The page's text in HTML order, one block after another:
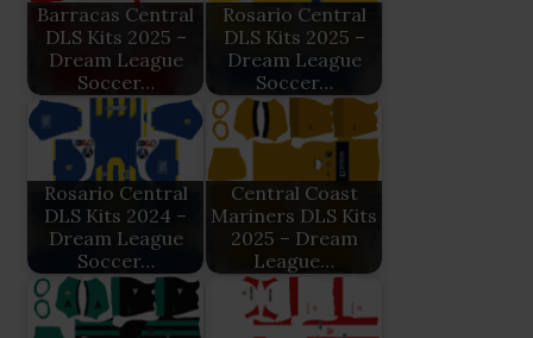
Barracas Central
DLS Kits 2025 –
Dream League
Soccer…
Rosario Central
DLS Kits 2025 –
Dream League
Soccer…
Rosario Central
DLS Kits 2024 –
Dream League
Soccer…
Central Coast
Mariners DLS Kits
2025 – Dream
League…